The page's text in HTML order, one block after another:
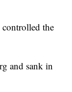
the
and sank in